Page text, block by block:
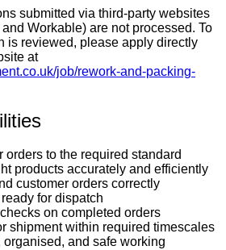
submitted via third-party websites
Workable) are not processed. To
is reviewed, please apply directly
at
job/rework-and-packing-
orders to the required standard
products accurately and efficiently
customer orders correctly
for dispatch
on completed orders
shipment within required timescales
organised, and safe working